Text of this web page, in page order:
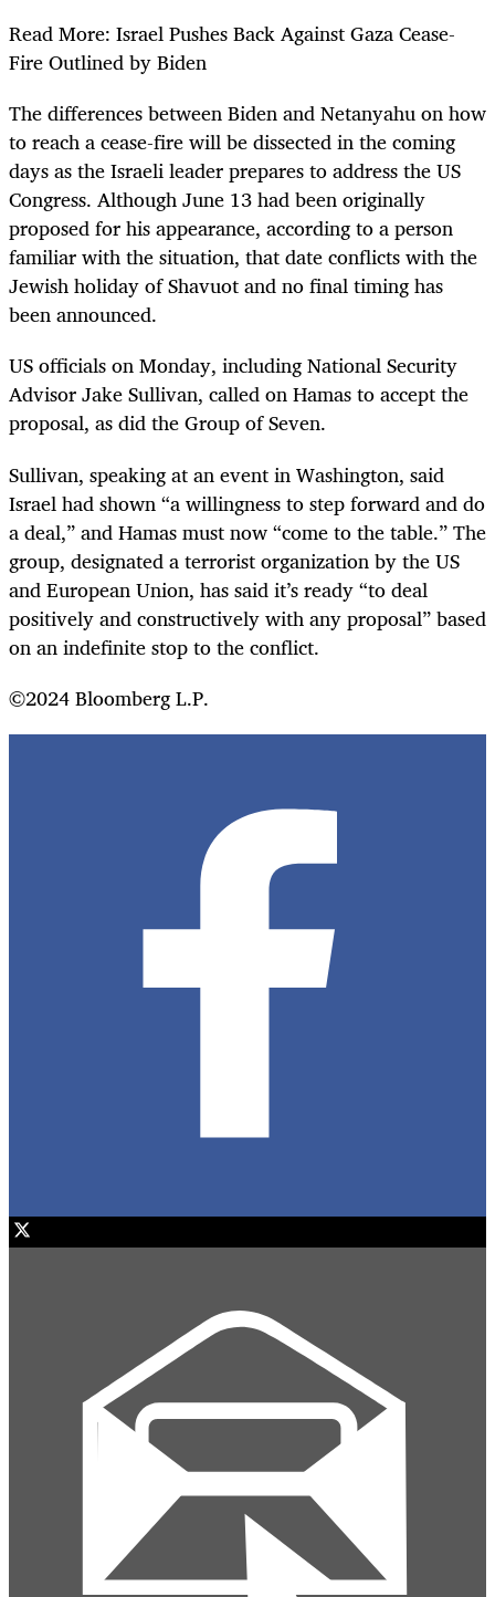
Read More: Israel Pushes Back Against Gaza Cease-
Fire Outlined by Biden
The differences between Biden and Netanyahu on how
to reach a cease-fire will be dissected in the coming
days as the Israeli leader prepares to address the US
Congress. Although June 13 had been originally
proposed for his appearance, according to a person
familiar with the situation, that date conflicts with the
Jewish holiday of Shavuot and no final timing has
been announced.
US officials on Monday, including National Security
Advisor Jake Sullivan, called on Hamas to accept the
proposal, as did the Group of Seven.
Sullivan, speaking at an event in Washington, said
Israel had shown “a willingness to step forward and do
a deal,” and Hamas must now “come to the table.” The
group, designated a terrorist organization by the US
and European Union, has said it’s ready “to deal
positively and constructively with any proposal” based
on an indefinite stop to the conflict.
©2024 Bloomberg L.P.